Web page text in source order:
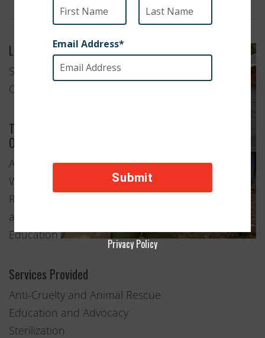
Location
Salt Lake
City, Utah
Type of
Organization
Animal
Welfare
Rescue
and
Education
Services Provided
Anti-Cruelty and Animal Rescue
Education and Advocacy
Sterilization
Privacy Policy